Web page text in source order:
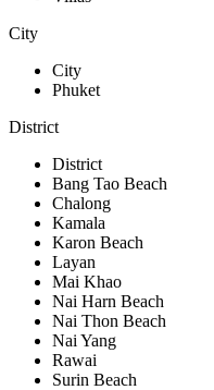
City
City
Phuket
District
District
Bang Tao Beach
Chalong
Kamala
Karon Beach
Layan
Mai Khao
Nai Harn Beach
Nai Thon Beach
Nai Yang
Rawai
Surin Beach